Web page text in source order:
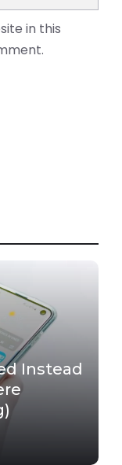
in this
Instead